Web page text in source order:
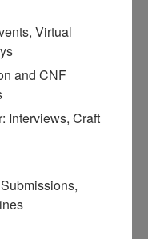
and it was fun.
oven with this.
Virtual
and CNF
Interviews, Craft